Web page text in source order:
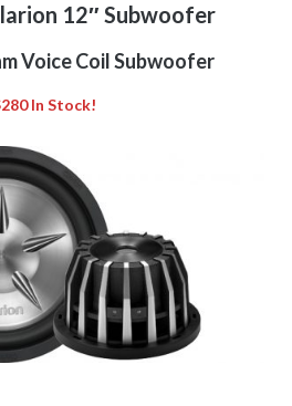
12″ Subwoofer
Voice Coil Subwoofer
In Stock!